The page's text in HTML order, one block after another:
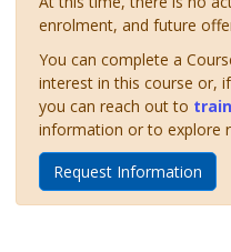
enrolment, and future
You can complete a
interest in this course or,
you can reach out to
information or to explore
Request Information